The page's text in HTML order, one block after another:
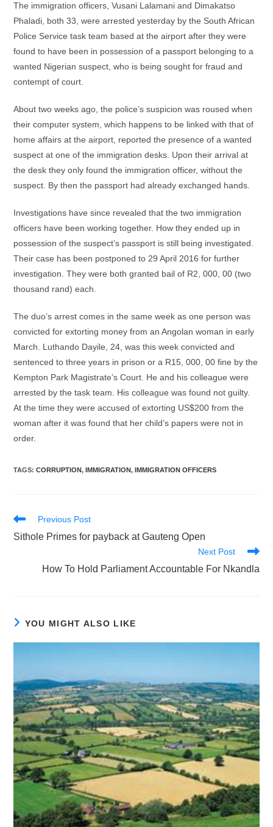
The immigration officers, Vusani Lalamani and Dimakatso
Phaladi, both 33, were arrested yesterday by the South African
Police Service task team based at the airport after they were
found to have been in possession of a passport belonging to a
wanted Nigerian suspect, who is being sought for fraud and
contempt of court.
About two weeks ago, the police’s suspicion was roused when
their computer system, which happens to be linked with that of
home affairs at the airport, reported the presence of a wanted
suspect at one of the immigration desks. Upon their arrival at
the desk they only found the immigration officer, without the
suspect. By then the passport had already exchanged hands.
Investigations have since revealed that the two immigration
officers have been working together. How they ended up in
possession of the suspect’s passport is still being investigated.
Their case has been postponed to 29 April 2016 for further
investigation. They were both granted bail of R2, 000, 00 (two
thousand rand) each.
The duo’s arrest comes in the same week as one person was
convicted for extorting money from an Angolan woman in early
March. Luthando Dayile, 24, was this week convicted and
sentenced to three years in prison or a R15, 000, 00 fine by the
Kempton Park Magistrate’s Court. He and his colleague were
arrested by the task team. His colleague was found not guilty.
At the time they were accused of extorting US$200 from the
woman after it was found that her child’s papers were not in
order.
TAGS:CORRUPTION, IMMIGRATION, IMMIGRATION OFFICERS
Read
articles
Previous Post
Sithole Primes for payback at Gauteng Open
Next Post
How To Hold Parliament Accountable For Nkandla
YOU MIGHT ALSO LIKE